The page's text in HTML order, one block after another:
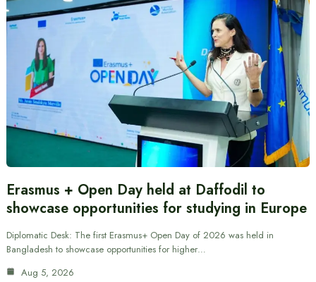
Erasmus + Open Day held at Daffodil to
showcase opportunities for studying in Europe
Diplomatic Desk: The first Erasmus+ Open Day of 2026 was held in
Bangladesh to showcase opportunities for higher…
Aug 5, 2026